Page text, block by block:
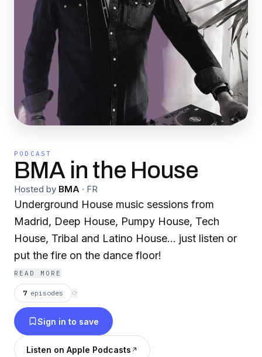
PODCAST
BMA in the House
Hosted by BMA · FR
Underground House music sessions from
Madrid, Deep House, Pumpy House, Tech
House, Tribal and Latino House... just listen or
put the fire on the dance floor!
READ MORE
7 episodes ⟳
Sign in to save
Listen on Apple Podcasts